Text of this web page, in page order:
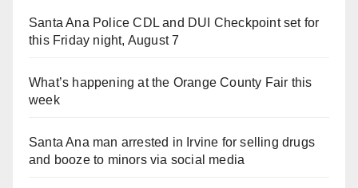
Santa Ana Police CDL and DUI Checkpoint set for
this Friday night, August 7
What’s happening at the Orange County Fair this
week
Santa Ana man arrested in Irvine for selling drugs
and booze to minors via social media